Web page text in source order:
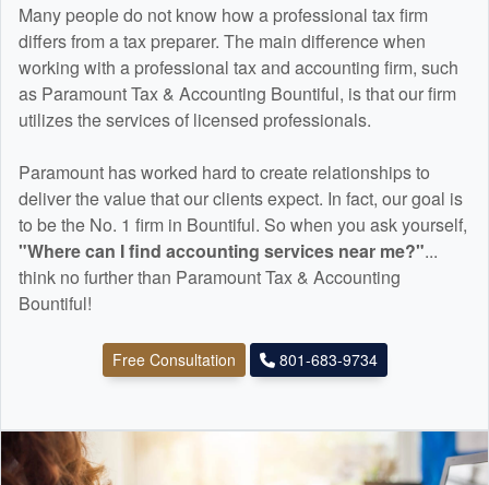
Many people do not know how a professional tax firm
differs from a tax preparer. The main difference when
working with a professional tax and accounting firm, such
as Paramount Tax & Accounting Bountiful, is that our firm
utilizes the services of licensed professionals.
Paramount has worked hard to create relationships to
deliver the value that our clients expect. In fact, our goal is
to be the No. 1 firm in Bountiful. So when you ask yourself,
"Where can I find accounting services near me?"...
think no further than Paramount Tax & Accounting
Bountiful!
Free Consultation 801-683-9734